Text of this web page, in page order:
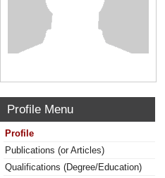
Profile Menu
Profile
Publications (or Articles)
Qualifications (Degree/Education)